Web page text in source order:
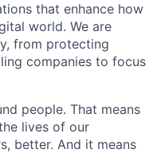
that enhance how
world. We are
from protecting
companies to focus
people. That means
lives of our
better. And it means